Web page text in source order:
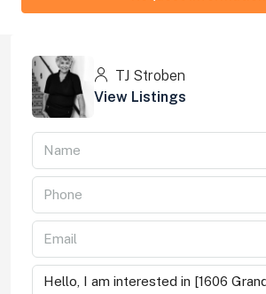
TJ Stroben
View Listings